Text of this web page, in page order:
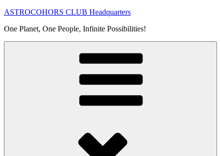
Skip
content
ASTROCOHORS CLUB Headquarters
One Planet, One People, Infinite Possibilities!